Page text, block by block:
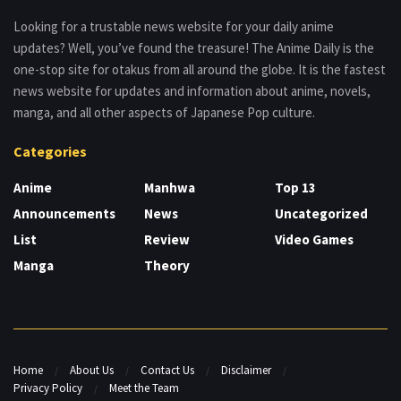
Looking for a trustable news website for your daily anime
updates? Well, you’ve found the treasure! The Anime Daily is the
one-stop site for otakus from all around the globe. It is the fastest
news website for updates and information about anime, novels,
manga, and all other aspects of Japanese Pop culture.
Categories
Anime
Announcements
List
Manga
Manhwa
News
Review
Theory
Top 13
Uncategorized
Video Games
Home About Us Contact Us
Disclaimer
Privacy Policy
Meet the Team